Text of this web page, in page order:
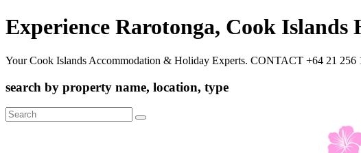
Experience Rarotonga, Cook
Your Cook Islands Accommodation & Holiday Experts. CONTACT +64 21 256
search by property name, location, type
Search
for: